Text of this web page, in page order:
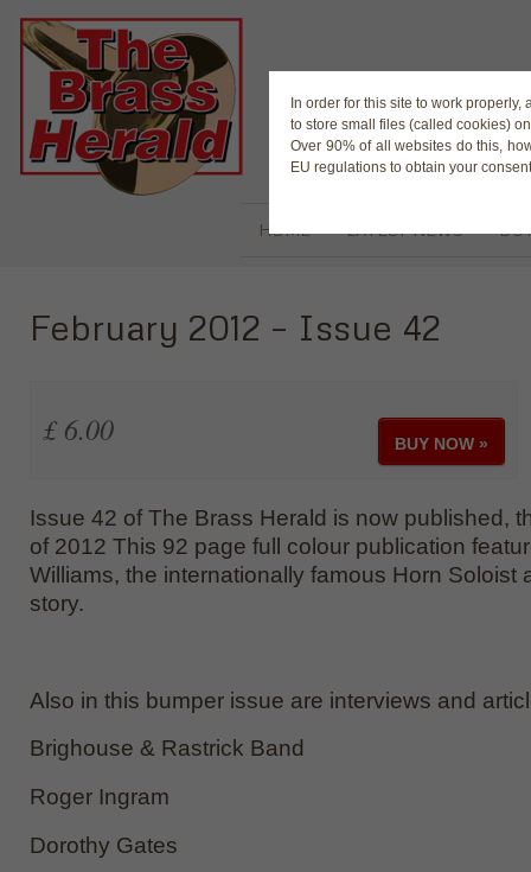
In order for this site to work
to store small files (called cookies)
Over 90% of all websites do this,
EU regulations to obtain your
The
HOME LATEST NEWS
February 2012 – Issue 42
£ 6.00 BUY NOW »
Issue 42 of The Brass Herald is now published,
of 2012 This 92 page full colour publication
Williams, the internationally famous Horn Soloist
story.
Also in this bumper issue are interviews and
Brighouse & Rastrick Band
Roger Ingram
Dorothy Gates